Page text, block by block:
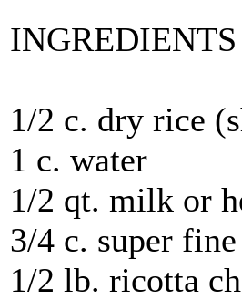
1/2 c. dry rice
1 c. water
1/2 qt. milk or
3/4 c. super
1/2 lb. ricotta